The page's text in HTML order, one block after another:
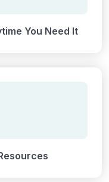
You Need It